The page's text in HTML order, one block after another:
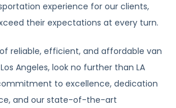
experience for our clients,
their expectations at every turn.
reliable, efficient, and affordable van
Angeles, look no further than LA
to excellence, dedication
and our state-of-the-art